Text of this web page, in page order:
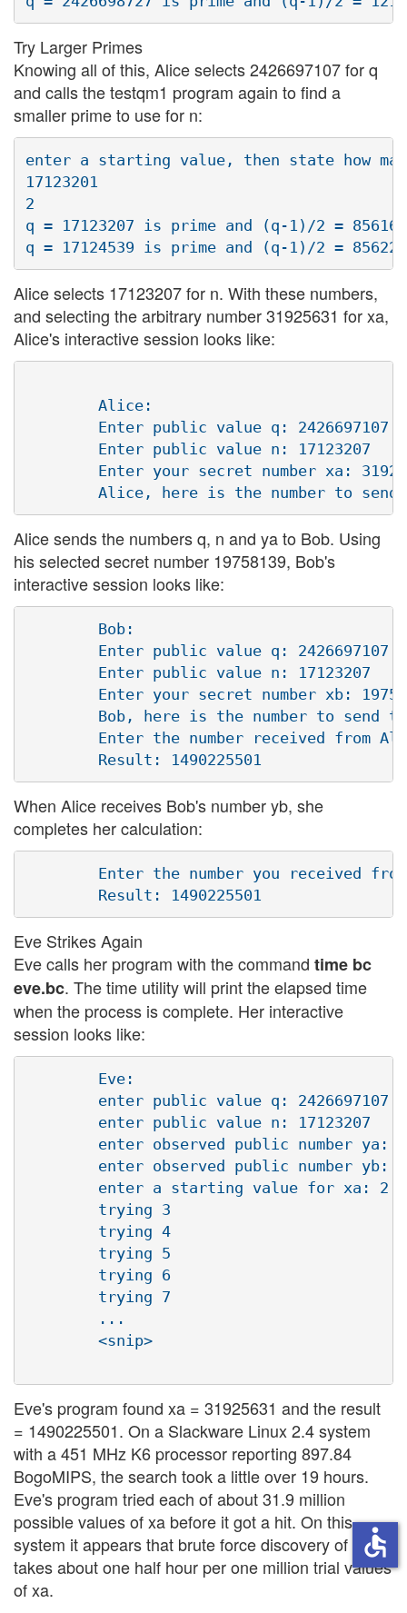
Try Larger Primes
Knowing all of this, Alice selects 2426697107 for q
and calls the testqm1 program again to find a
smaller prime to use for n:
enter a starting value, then state how
17123201
2
q = 17123207 is prime and (q-1)/2 =
Alice selects 17123207 for n. With these numbers,
and selecting the arbitrary number 31925631 for xa,
Alice's interactive session looks like:
        Alice:
        Enter public value q: 2426697107
        Enter public value n: 17123207
Enter your secret number xa:
Alice sends the numbers q, n and ya to Bob. Using
his selected secret number 19758139, Bob's
interactive session looks like:
        Bob:
        Enter public value q: 2426697107
        Enter public value n: 17123207
Enter your secret number xb:
Bob, here is the number to send
Enter the number received from
When Alice receives Bob's number yb, she
completes her calculation:
Enter the number you received
Eve Strikes Again
Eve calls her program with the command time bc
eve.bc. The time utility will print the elapsed time
when the process is complete. Her interactive
session looks like:
        Eve:
        enter public value q: 2426697107
        enter public value n: 17123207
enter observed public number ya:
enter observed public number yb:
        enter a starting value for xa: 2
        trying 3
        trying 4
        trying 5
        trying 6
        trying 7
        ...
        <snip>
Eve's program found xa = 31925631 and the result
= 1490225501. On a Slackware Linux 2.4 system
with a 451 MHz K6 processor reporting 897.84
BogoMIPS, the search took a little over 19 hours.
Eve's program tried each of about 31.9 million
possible values of xa before it got a hit. On this
system it appears that brute force discovery of xa
takes about one half hour per one million trial values
of xa.
accessible